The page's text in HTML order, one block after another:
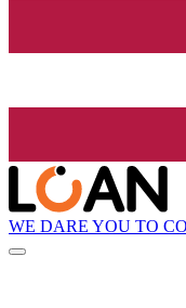
WE DARE YOU TO